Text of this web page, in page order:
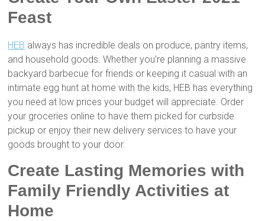
Feast
HEB always has incredible deals on produce, pantry items,
and household goods. Whether you’re planning a massive
backyard barbecue for friends or keeping it casual with an
intimate egg hunt at home with the kids, HEB has everything
you need at low prices your budget will appreciate. Order
your groceries online to have them picked for curbside
pickup or enjoy their new delivery services to have your
goods brought to your door.
Create Lasting Memories with
Family Friendly Activities at
Home